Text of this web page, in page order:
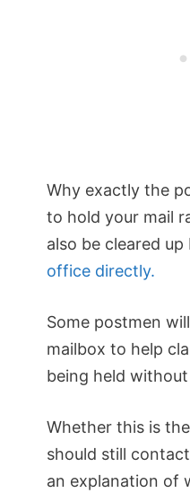
Why exactly the
to hold your mail
also be cleared up
office directly.
Some postmen
mailbox to help
being held
Whether this is
should still
an explanation of